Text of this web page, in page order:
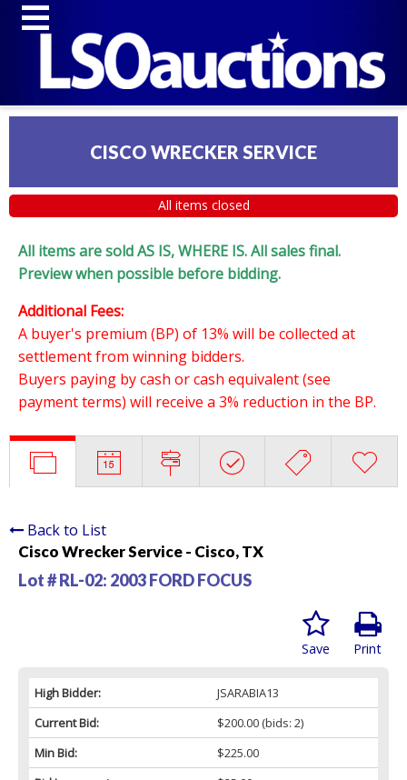
CISCO WRECKER SERVICE
All items closed
All items are sold AS IS, WHERE IS. All sales final.
Preview when possible before bidding.
Additional Fees:
A buyer's premium (BP) of 13% will be collected at
settlement from winning bidders.
Buyers paying by cash or cash equivalent (see
payment terms) will receive a 3% reduction in the BP.
Back to List
Cisco Wrecker Service - Cisco, TX
Lot # RL-02: 2003 FORD FOCUS
Print
Save
High Bidder:
JSARABIA13
Current Bid:
$200.00(bids: 2)
Min Bid:
$225.00